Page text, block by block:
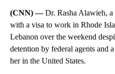
(CNN) —Dr. Rasha Alawieh, a
with a visa to work in Rhode
Lebanon over the weekend
detention by federal agents and
her in the United States.